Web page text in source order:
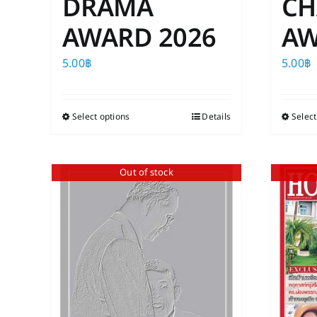
DRAMA
AWARD 2026
5.00฿
Select optionsThis
multiple
variants.
The
options
may
be
chosen
on
Details
5.00฿
Out of stock